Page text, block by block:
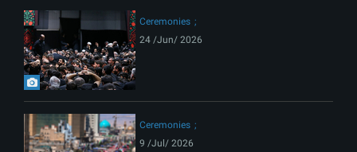
Ceremonies
24 /Jun/ 2026
Ceremonies
9 /Jul/ 2026